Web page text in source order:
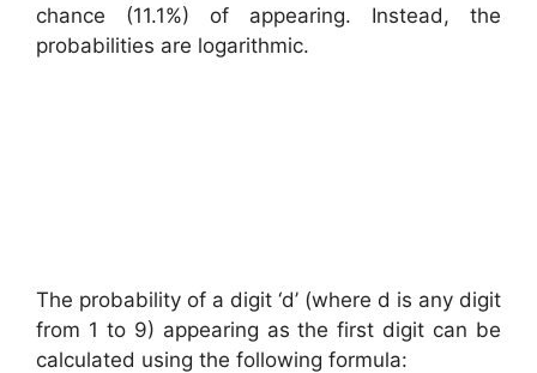
chance (11.1%) of appearing. Instead, the
probabilities are logarithmic.
The probability of a digit ‘d’ (where d is any digit
from 1 to 9) appearing as the first digit can be
calculated using the following formula: